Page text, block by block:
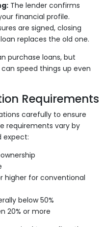
The lender confirms
financial profile.
are signed, closing
replaces the old one.
purchase loans, but
speed things up even
Requirements
carefully to ensure
requirements vary by
expect:
higher for conventional
below 50%
20% or more